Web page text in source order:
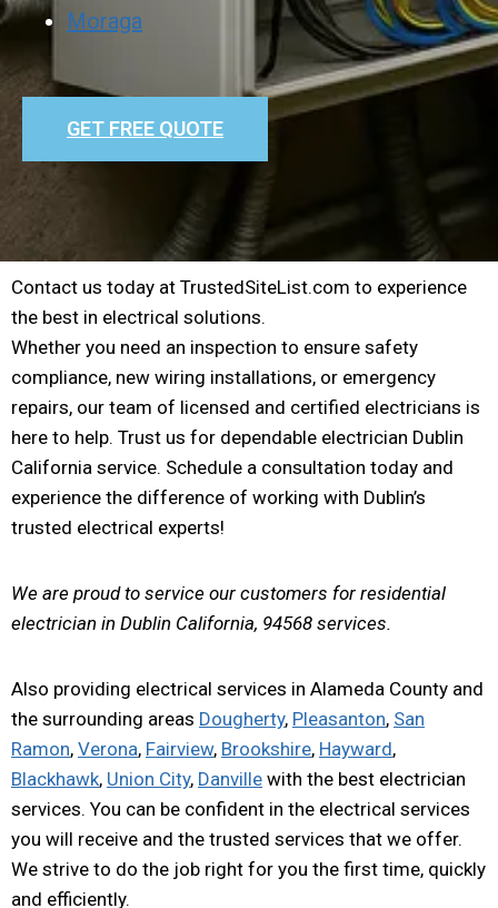
Moraga
GET FREE QUOTE
Contact us today at TrustedSiteList.com to experience
the best in electrical solutions.
Whether you need an inspection to ensure safety
compliance, new wiring installations, or emergency
repairs, our team of licensed and certified electricians is
here to help. Trust us for dependable electrician Dublin
California service. Schedule a consultation today and
experience the difference of working with Dublin’s
trusted electrical experts!
We are proud to service our customers for residential
electrician in Dublin California, 94568 services.
Also providing electrical services in Alameda County and
the surrounding areas Dougherty, Pleasanton, San
Ramon, Verona, Fairview, Brookshire, Hayward,
Blackhawk, Union City, Danville with the best electrician
services. You can be confident in the electrical services
you will receive and the trusted services that we offer.
We strive to do the job right for you the first time, quickly
and efficiently.